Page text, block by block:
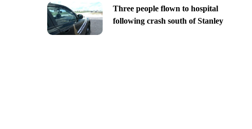
Three people flown to hospital
following crash south of Stanley